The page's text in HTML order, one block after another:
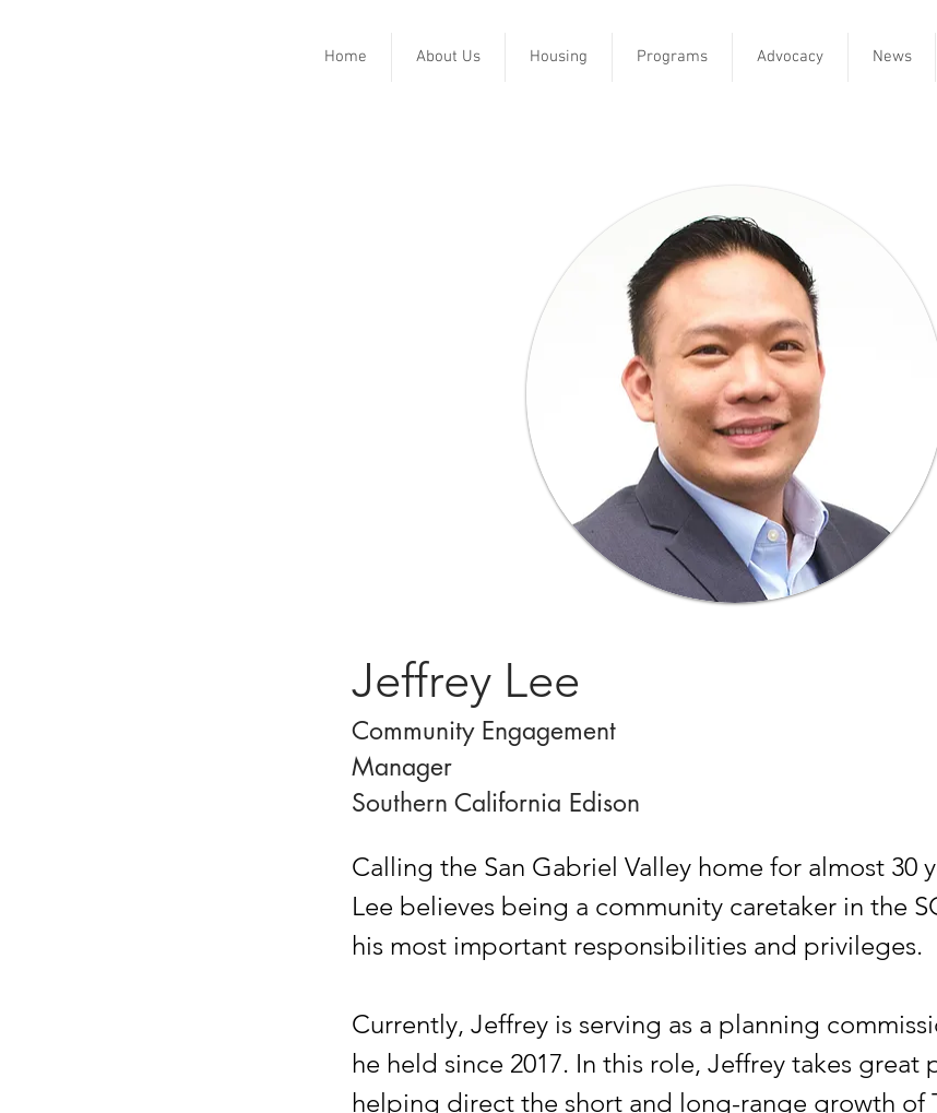
Home About Us Housing Programs Advocacy News
Jeffrey Lee
Community Engagement
Manager
Southern California Edison
Calling the San Gabriel Valley home for almost 30
Lee believes being a community caretaker in the
his most important responsibilities and privileges.
Currently, Jeffrey is serving as a planning
he held since 2017. In this role, Jeffrey takes great
helping direct the short and long-range growth of